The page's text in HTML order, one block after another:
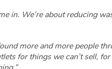
in. We’re about reducing
more and more people
for things we can’t sell,